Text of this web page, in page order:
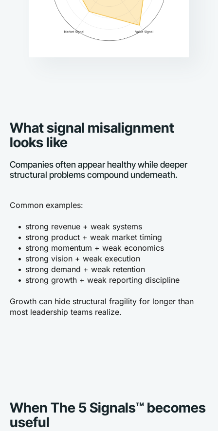
What signal misalignment
looks like
Companies often appear healthy while deeper
structural problems compound underneath.
Common examples:
strong revenue + weak systems
strong product + weak market timing
strong momentum + weak economics
strong vision + weak execution
strong demand + weak retention
strong growth + weak reporting discipline
Growth can hide structural fragility for longer than
most leadership teams realize.
When The 5 Signals™ becomes
useful